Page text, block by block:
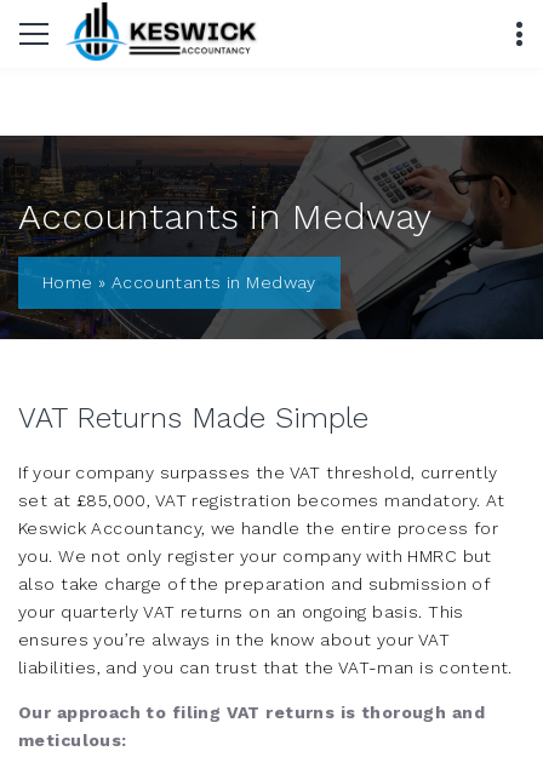
Accountants in Medway
Home » Accountants in Medway
VAT Returns Made Simple
If your company surpasses the VAT threshold, currently
set at £85,000, VAT registration becomes mandatory. At
Keswick Accountancy, we handle the entire process for
you. We not only register your company with HMRC but
also take charge of the preparation and submission of
your quarterly VAT returns on an ongoing basis. This
ensures you’re always in the know about your VAT
liabilities, and you can trust that the VAT-man is content.
Our approach to filing VAT returns is thorough and
meticulous: